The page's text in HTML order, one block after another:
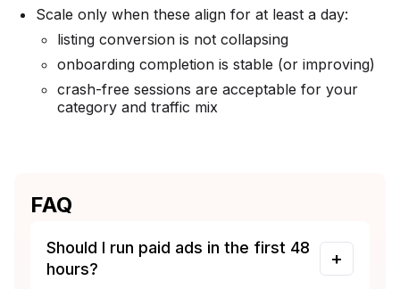
Scale only when these align for at least a day:
listing conversion is not collapsing
onboarding completion is stable (or improving)
crash-free sessions are acceptable for your
category and traffic mix
FAQ
Should I run paid ads in the first 48
hours?